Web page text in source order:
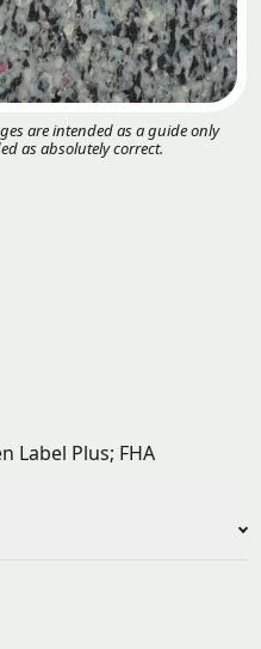
Label Plus; FHA
are intended as a guide only
as absolutely correct.